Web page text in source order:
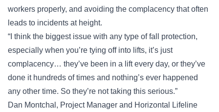
workers properly, and avoiding the complacency that often
leads to incidents at height.
“I think the biggest issue with any type of fall protection,
especially when you’re tying off into lifts, it’s just
complacency… they’ve been in a lift every day, or they’ve
done it hundreds of times and nothing’s ever happened
any other time. So they’re not taking this serious.”
Dan Montchal , Project Manager and Horizontal Lifeline